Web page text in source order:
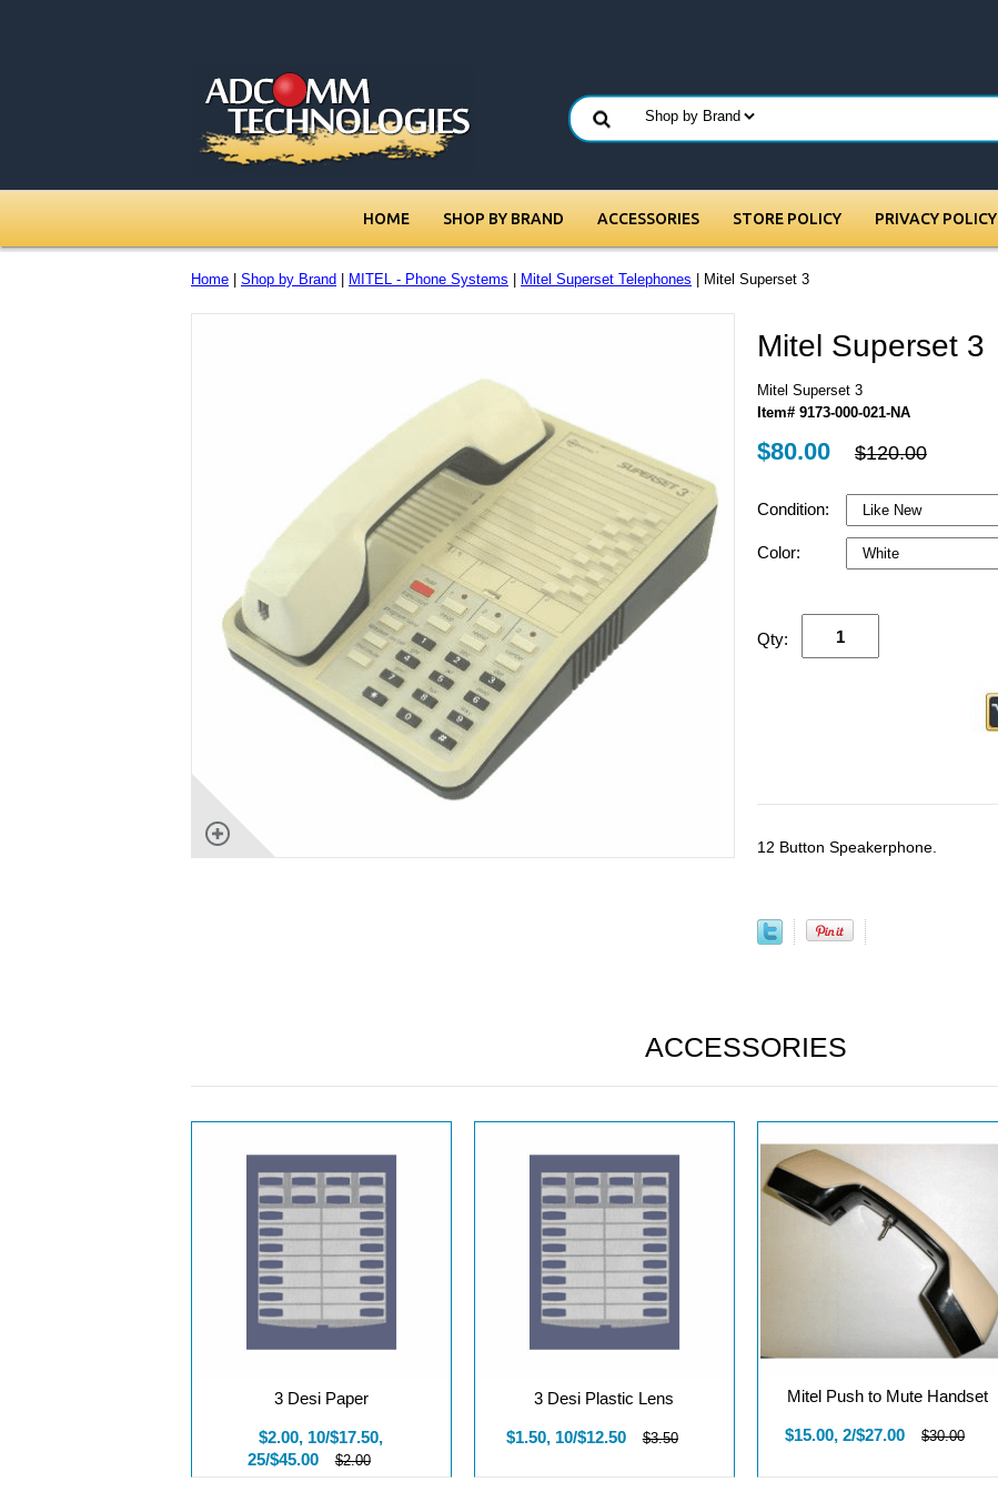
HOME SHOP BY BRAND ACCESSORIES STORE POLICY PRIVACY POLICY
Home Shop by Brand MITEL - Phone Systems Mitel Superset Telephones | Mitel Superset 3
Mitel Superset 3
Mitel Superset 3
Item# 9173-000-021-NA
$80.00 $120.00
Condition:
Color:
Qty:
12 Button Speakerphone.
ACCESSORIES
3 Desi Paper
$2.00, 10/$17.50,
25/$45.00
$2.00
3 Desi Plastic Lens
$1.50, 10/$12.50 $3.50
Mitel Push to Mute Handset
$15.00, 2/$27.00 $30.00